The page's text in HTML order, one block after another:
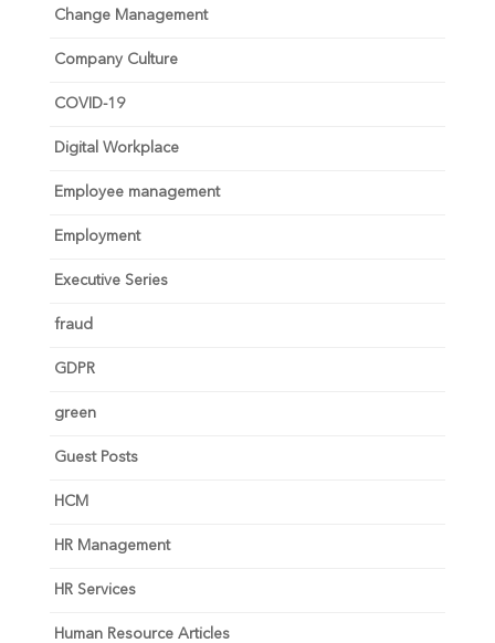
Change Management
Company Culture
COVID-19
Digital Workplace
Employee management
Employment
Executive Series
fraud
GDPR
green
Guest Posts
HCM
HR Management
HR Services
Human Resource Articles